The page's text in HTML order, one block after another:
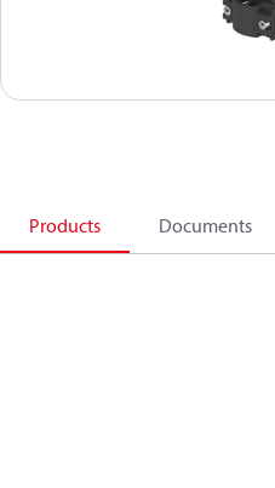
Products Documents